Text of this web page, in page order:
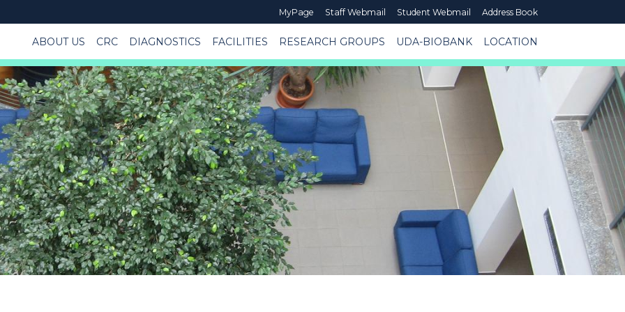
MyPage Staff Webmail Student Webmail
Address Book
ABOUT US CRC DIAGNOSTICS FACILITIES RESEARCH GROUPS UDA-BIOBANK LOCATION